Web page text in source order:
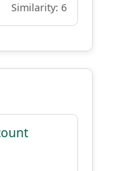
Similarity: 6